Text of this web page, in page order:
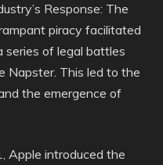
Response: The
piracy facilitated
series of legal battles
Napster. This led to the
the emergence of
Apple introduced the